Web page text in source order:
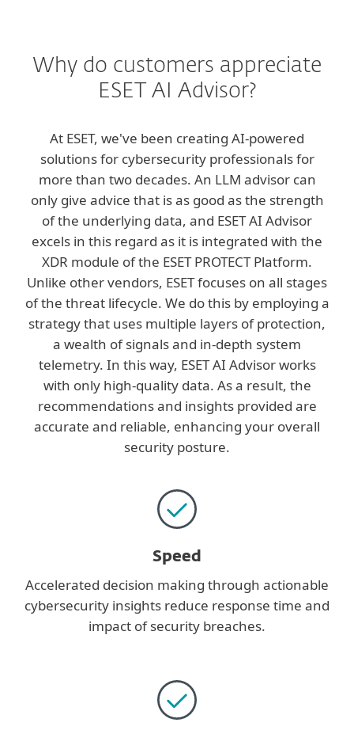
Why do customers appreciate
ESET AI Advisor?
At ESET, we've been creating AI-powered
solutions for cybersecurity professionals for
more than two decades. An LLM advisor can
only give advice that is as good as the strength
of the underlying data, and ESET AI Advisor
excels in this regard as it is integrated with the
XDR module of the ESET PROTECT Platform.
Unlike other vendors, ESET focuses on all stages
of the threat lifecycle. We do this by employing a
strategy that uses multiple layers of protection,
a wealth of signals and in-depth system
telemetry. In this way, ESET AI Advisor works
with only high-quality data. As a result, the
recommendations and insights provided are
accurate and reliable, enhancing your overall
security posture.
Speed
Accelerated decision making through actionable
cybersecurity insights reduce response time and
impact of security breaches.